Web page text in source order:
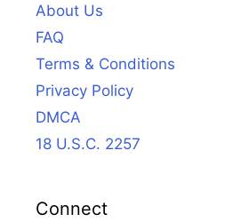
About Us
FAQ
Terms & Conditions
Privacy Policy
DMCA
18 U.S.C. 2257
Connect